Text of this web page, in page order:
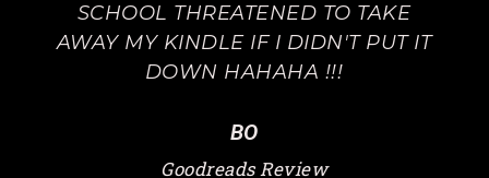
SCHOOL THREATENED TO TAKE
AWAY MY KINDLE IF I DIDN'T PUT IT
DOWN HAHAHA !!!
BO
Goodreads Review